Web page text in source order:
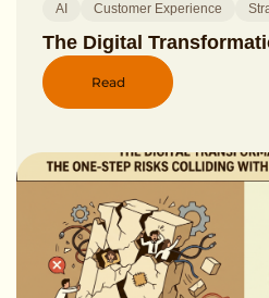
AI Customer Experience
The Digital
Read